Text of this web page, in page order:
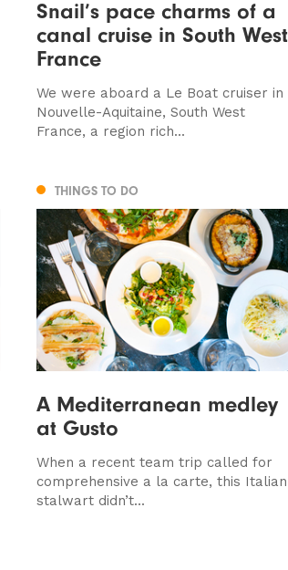
Snail’s pace charms of a
canal cruise in South West
France
We were aboard a Le Boat cruiser in
Nouvelle-Aquitaine, South West
France, a region rich...
THINGS TO DO
A Mediterranean medley
at Gusto
When a recent team trip called for
comprehensive a la carte, this Italian
stalwart didn’t...